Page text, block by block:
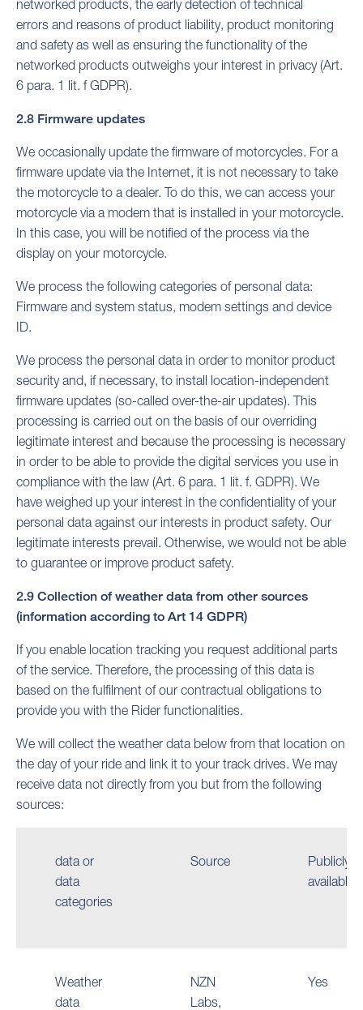
networked products, the early detection of technical
errors and reasons of product liability, product monitoring
and safety as well as ensuring the functionality of the
networked products outweighs your interest in privacy (Art.
6 para. 1 lit. f GDPR).
2.8 Firmware updates
We occasionally update the firmware of motorcycles. For a
firmware update via the Internet, it is not necessary to take
the motorcycle to a dealer. To do this, we can access your
motorcycle via a modem that is installed in your motorcycle.
In this case, you will be notified of the process via the
display on your motorcycle.
We process the following categories of personal data:
Firmware and system status, modem settings and device
ID.
We process the personal data in order to monitor product
security and, if necessary, to install location-independent
firmware updates (so-called over-the-air updates). This
processing is carried out on the basis of our overriding
legitimate interest and because the processing is necessary
in order to be able to provide the digital services you use in
compliance with the law (Art. 6 para. 1 lit. f. GDPR). We
have weighed up your interest in the confidentiality of your
personal data against our interests in product safety. Our
legitimate interests prevail. Otherwise, we would not be able
to guarantee or improve product safety.
2.9 Collection of weather data from other sources
(information according to Art 14 GDPR)
If you enable location tracking you request additional parts
of the service. Therefore, the processing of this data is
based on the fulfilment of our contractual obligations to
provide you with the Rider functionalities.
We will collect the weather data below from that location on
the day of your ride and link it to your track drives. We may
receive data not directly from you but from the following
sources:
data or
data
categories
Source
Publicly
available
Weather
data
NZN
Labs,
Yes